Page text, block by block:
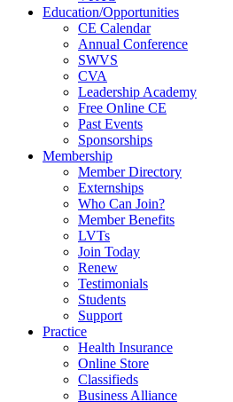
Education/Opportunities
CE Calendar
Annual Conference
SWVS
CVA
Leadership Academy
Free Online CE
Past Events
Sponsorships
Membership
Member Directory
Externships
Who Can Join?
Member Benefits
LVTs
Join Today
Renew
Testimonials
Students
Support
Practice
Health Insurance
Online Store
Classifieds
Business Alliance